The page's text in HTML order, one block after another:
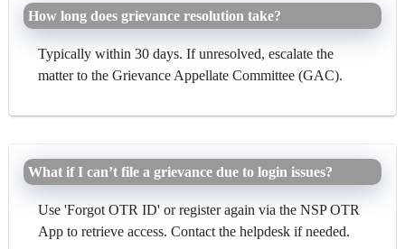
How long does grievance resolution take?
Typically within 30 days. If unresolved, escalate the
matter to the Grievance Appellate Committee (GAC).
What if I can’t file a grievance due to login issues?
Use 'Forgot OTR ID' or register again via the NSP OTR
App to retrieve access. Contact the helpdesk if needed.